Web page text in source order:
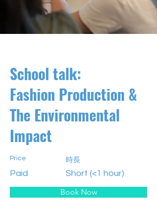
School talk:
Fashion Production &
The Environmental
Impact
Price
Paid
時長
Short (<1 hour)
Book Now